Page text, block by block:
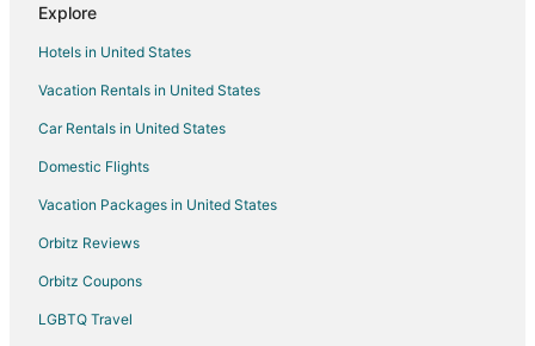
Hotels near Spanish Steps
Ottavia Hotels
Aurelio Hotels
Hotels near Pantheon
Hotels near Ministry of Foreign Affairs
Gianicolo Hotels
Hotels near Roman Jewish Ghetto
Hotels near Agostino Gemelli University Hospital
Explore
Hotels in United States
Vacation Rentals in United States
Car Rentals in United States
Domestic Flights
Vacation Packages in United States
Orbitz Reviews
Orbitz Coupons
LGBTQ Travel